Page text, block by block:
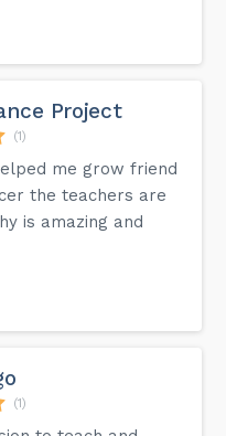
Project
(1)
me grow friend
the teachers are
is amazing and
(1)